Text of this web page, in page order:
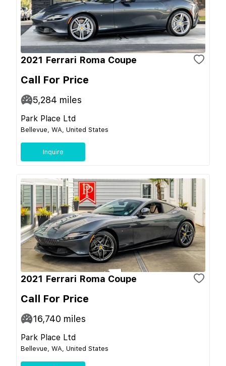
2021 Ferrari Roma Coupe
Call For Price
5,284 miles
Park Place Ltd
Bellevue, WA, United States
Inquire
2021 Ferrari Roma Coupe
Call For Price
16,740 miles
Park Place Ltd
Bellevue, WA, United States